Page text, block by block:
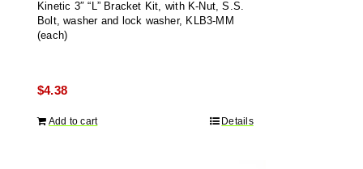
Kinetic 3″ “L” Bracket Kit, with K-Nut, S.S.
Bolt, washer and lock washer, KLB3-MM
(each)
$4.38
Add to cart Details